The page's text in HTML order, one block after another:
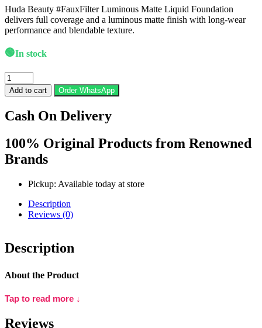
Huda Beauty #FauxFilter Luminous Matte Liquid Foundation
delivers full coverage and a luminous matte finish with long-wear
performance and blendable texture.
🟢In stock
Huda
Beauty
Faux
Luminous
Liquid
Foundation
Milkshake
Add to cart Order WhatsApp
Cash On Delivery
100% Original Products from Renowned
Brands
Pickup: Available today at store
Description
Reviews (0)
Description
About the Product
Huda Beauty #FauxFilter Luminous Matte Liquid Foundation is a
high-performance foundation designed to deliver a flawless, full-
Tap to read more ↓
Reviews